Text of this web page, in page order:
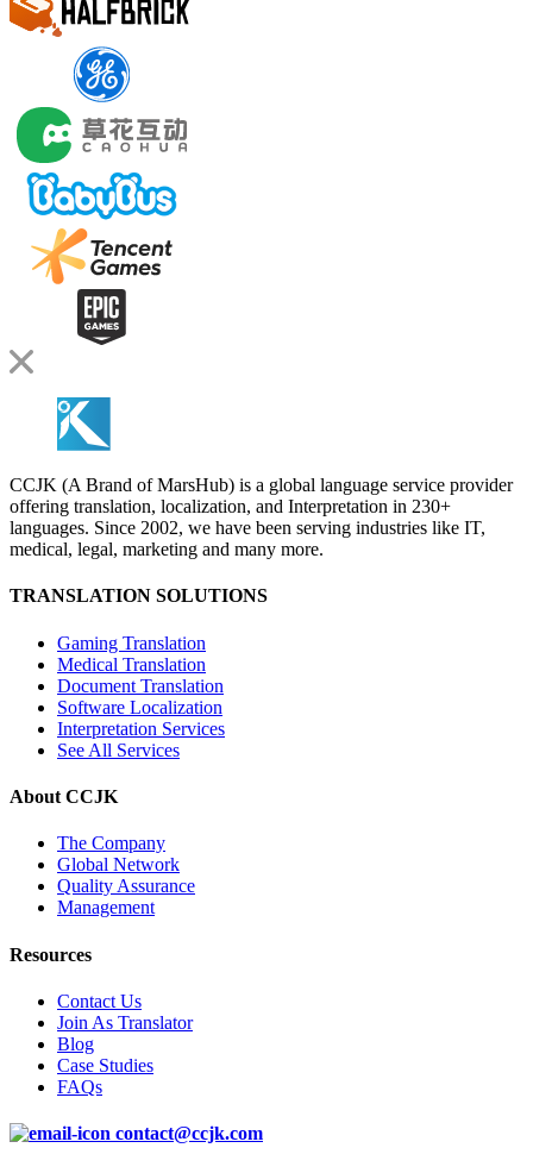
CCJK (A Brand of MarsHub) is a global language service provider
offering translation, localization, and Interpretation in 230+
languages. Since 2002, we have been serving industries like IT,
medical, legal, marketing and many more.
TRANSLATION SOLUTIONS
Gaming Translation
Medical Translation
Document Translation
Software Localization
Interpretation Services
See All Services
About CCJK
The Company
Global Network
Quality Assurance
Management
Resources
Contact Us
Join As Translator
Blog
Case Studies
FAQs
contact@ccjk.com